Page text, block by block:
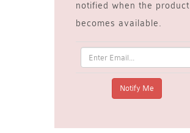
notified when the product
becomes available.